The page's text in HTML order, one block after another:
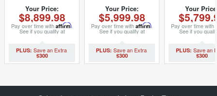
Champagne
Diamond 68273
(SKU L765621MT)
Your Price:
$8,899.98
Pay over time with Affirm.
See if you qualify at
checkout.
$300
Datejust 69174
Watch Silver Dial
(SKU 8686085MT)
Your Price:
$5,999.98
Pay over time with Affirm.
See if you qualify at
checkout.
$300
Watch with
Linen Dial
Your
Pay over time with
See if you
checkout.
$300